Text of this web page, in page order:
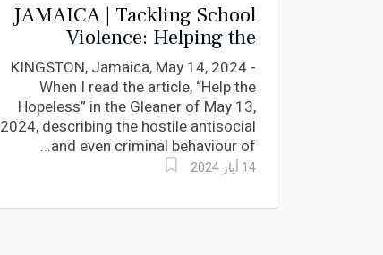
JAMAICA | Tackling School
Violence: Helping the
Hopeless by Prof Michael
Witter
KINGSTON, Jamaica, May 14, 2024 -
When I read the article, “Help the
Hopeless” in the Gleaner of May 13,
2024, describing the hostile antisocial
and even criminal behaviour of...
14 أيار 2024